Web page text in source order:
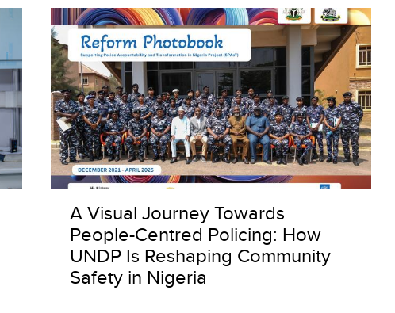
A Visual Journey Towards
People-Centred Policing: How
UNDP Is Reshaping Community
Safety in Nigeria